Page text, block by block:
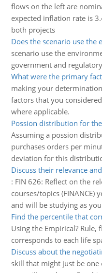
flows on the left are
expected inflation rate is
both projects
Does the scenario use the
scenario use the
government and
What were the primary
making your
factors that you
where applicable.
Possion distribution for
Assuming a possion
purchases orders per
deviation for this
Discuss their relevance
: FIN 626: Reflect on the
courses/topics (FINANCE)
and will be studying as
Find the percentile that
Using the Empirical?
corresponds to each life
Discuss about the
skill that might just be